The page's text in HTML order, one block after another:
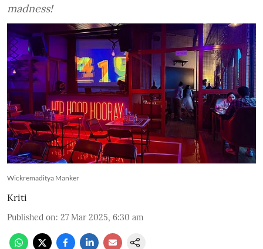
madness!
Wickremaditya Manker
Kriti
Published on: 27 Mar 2025, 6:30 am